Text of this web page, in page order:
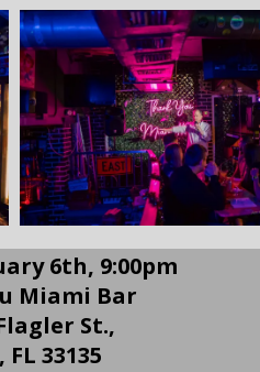
6th, 9:00pm
Miami Bar
St.,
33135